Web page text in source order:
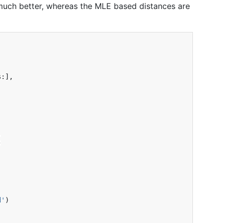
better, whereas the MLE based distances are
:],
)